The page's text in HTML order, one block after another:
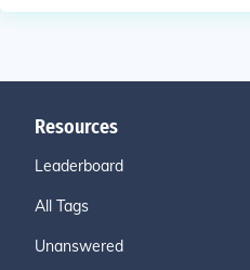
Resources
Leaderboard
All Tags
Unanswered